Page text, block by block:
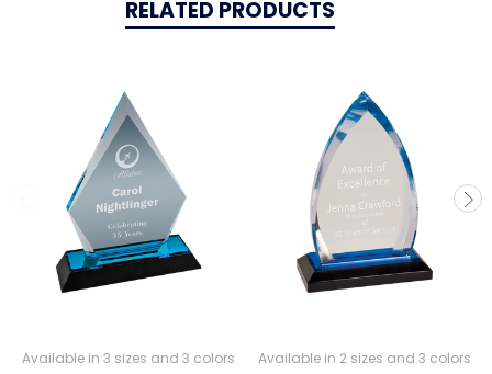
RELATED PRODUCTS
Available in 3 sizes and 3 colors Available in 2 sizes and 3 colors